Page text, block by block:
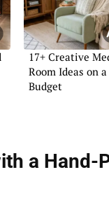
17+ Creative
Room Ideas on a
Budget
a Hand-